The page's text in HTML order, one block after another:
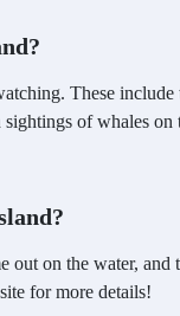
These
of whales
on the water,
for more details!